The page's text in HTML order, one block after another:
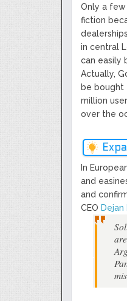
Only a
fiction
in central
can easily
Actually,
be bought
million
over the
In
and
and
CEO ​ Dejan